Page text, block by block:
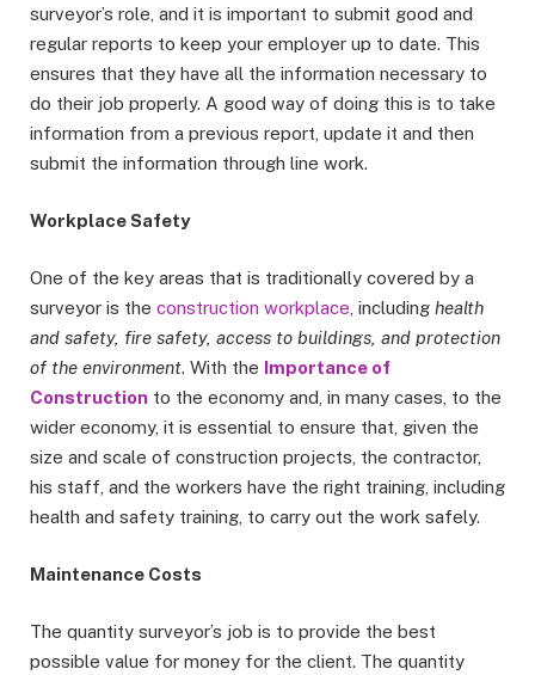
surveyor’s role, and it is important to submit good and
regular reports to keep your employer up to date. This
ensures that they have all the information necessary to
do their job properly. A good way of doing this is to take
information from a previous report, update it and then
submit the information through line work.
Workplace Safety
One of the key areas that is traditionally covered by a
surveyor is the construction workplace , including health
and safety, fire safety, access to buildings, and protection
of the environment. With the Importance of
Construction to the economy and, in many cases, to the
wider economy, it is essential to ensure that, given the
size and scale of construction projects, the contractor,
his staff, and the workers have the right training, including
health and safety training, to carry out the work safely.
Maintenance Costs
The quantity surveyor’s job is to provide the best
possible value for money for the client. The quantity